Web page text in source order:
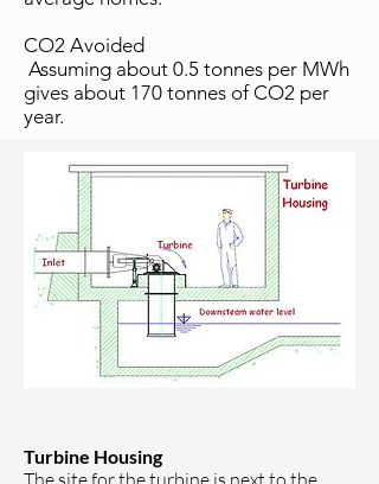
CO2 Avoided
Assuming about 0.5 tonnes per MWh
gives about 170 tonnes of CO2 per
year.
Turbine Housing
The site for the turbine is next to the